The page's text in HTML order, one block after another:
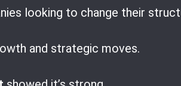
looking to change their
and strategic moves.